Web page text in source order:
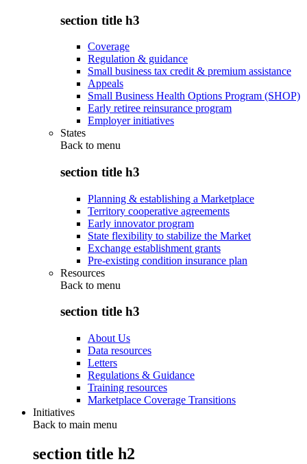
section title h3
Coverage
Regulation & guidance
Small business tax credit & premium assistance
Appeals
Small Business Health Options Program (SHOP)
Early retiree reinsurance program
Employer initiatives
States
Back to menu
section title h3
Planning & establishing a Marketplace
Territory cooperative agreements
Early innovator program
State flexibility to stabilize the Market
Exchange establishment grants
Pre-existing condition insurance plan
Resources
Back to menu
section title h3
About Us
Data resources
Letters
Regulations & Guidance
Training resources
Marketplace Coverage Transitions
Initiatives
Back to main menu
section title h2